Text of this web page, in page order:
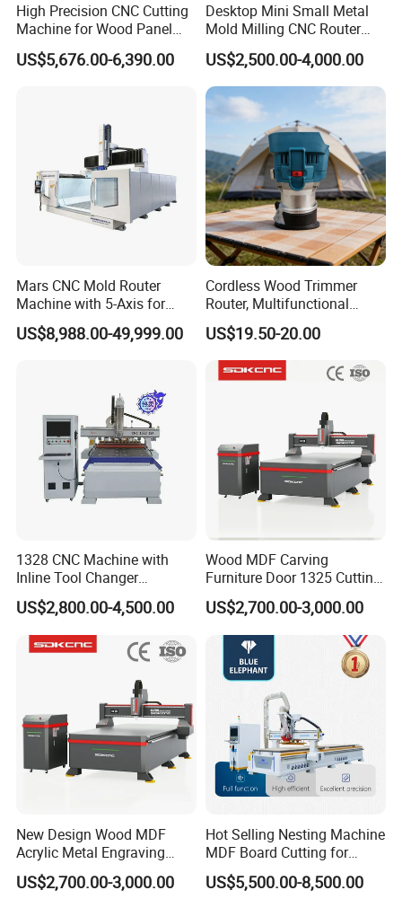
High Precision CNC Cutting
Machine for Wood Panel
Furniture Cabinet Door
Processing Production
US$5,676.00-6,390.00
Desktop Mini Small Metal
Mold Milling CNC Router
6040 6060 6090 Cast Iron
Machine for Aluminum
Steel Wood Stone
US$2,500.00-4,000.00
Mars CNC Mold Router
Machine with 5-Axis for
Furniture
US$8,988.00-49,999.00
Cordless Wood Trimmer
Router, Multifunctional
Woodworking Grooving &
Engraving Machine,
Compatible with Makita
Lithium-Ion Batteries
US$19.50-20.00
1328 CNC Machine with
Inline Tool Changer
Combined Engraving
Cutting Machine for
Furniture Loudspeaker
Production
US$2,800.00-4,500.00
Wood MDF Carving
Furniture Door 1325 Cutting
Spindles CNC Router
Machine
US$2,700.00-3,000.00
New Design Wood MDF
Acrylic Metal Engraving
Cutting Machine CNC
Router for Furniture Wood
US$2,700.00-3,000.00
Hot Selling Nesting Machine
MDF Board Cutting for
Wood Furniture Cabinet
Door
US$5,500.00-8,500.00